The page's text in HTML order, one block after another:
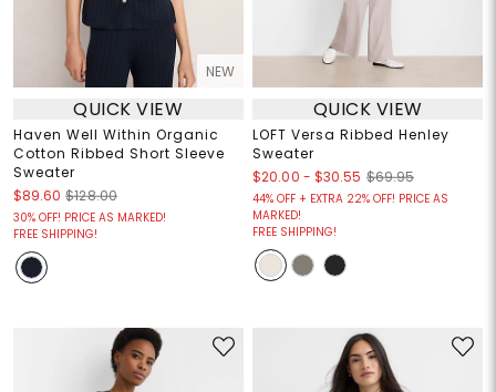
NEW
QUICK VIEW
Haven Well Within Organic
Cotton Ribbed Short Sleeve
Sweater
$89.60 $128.00
30% OFF! PRICE AS MARKED!
FREE SHIPPING!
QUICK VIEW
LOFT Versa Ribbed Henley
Sweater
$20.00 - $30.55 $69.95
44% OFF + EXTRA 22% OFF! PRICE AS
MARKED!
FREE SHIPPING!